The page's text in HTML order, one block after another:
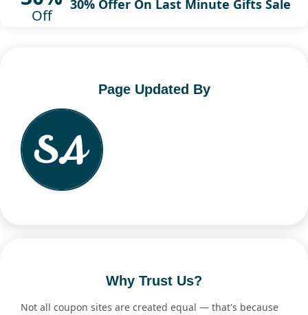
Off
30% Offer On Last Minute Gifts Sale
Page Updated By
Why Trust Us?
Not all coupon sites are created equal — that's because